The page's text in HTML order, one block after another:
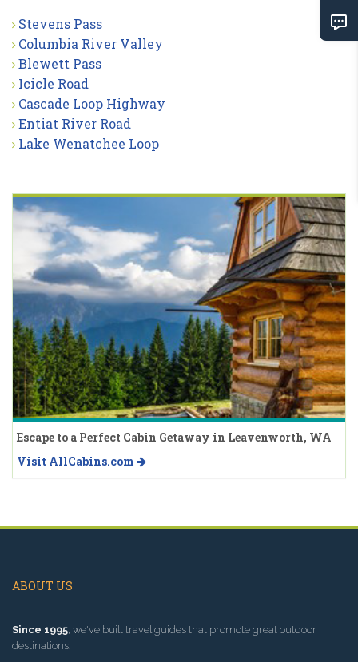
Stevens Pass
Columbia River Valley
Blewett Pass
Icicle Road
Cascade Loop Highway
Entiat River Road
Lake Wenatchee Loop
Escape to a Perfect Cabin Getaway in Leavenworth, WA
Visit AllCabins.com
ABOUT US
Since 1995, we've built travel guides that promote great outdoor
destinations.